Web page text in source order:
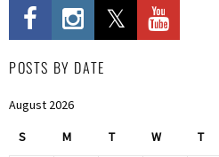
POSTS BY DATE
August 2026
S M T W T